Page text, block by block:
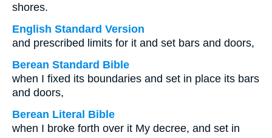
shores.
English Standard Version
and prescribed limits for it and set bars and doors,
Berean Standard Bible
when I fixed its boundaries and set in place its bars
and doors,
Berean Literal Bible
when I broke forth over it My decree, and set in